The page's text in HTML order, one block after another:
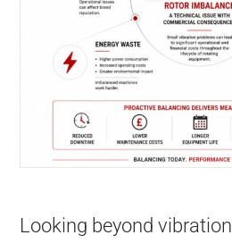
Looking beyond vibration